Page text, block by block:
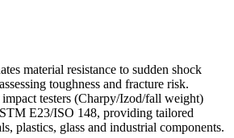
material resistance to sudden shock
toughness and fracture risk.
testers (Charpy/Izod/fall weight)
E23/ISO 148, providing tailored
plastics, glass and industrial components.